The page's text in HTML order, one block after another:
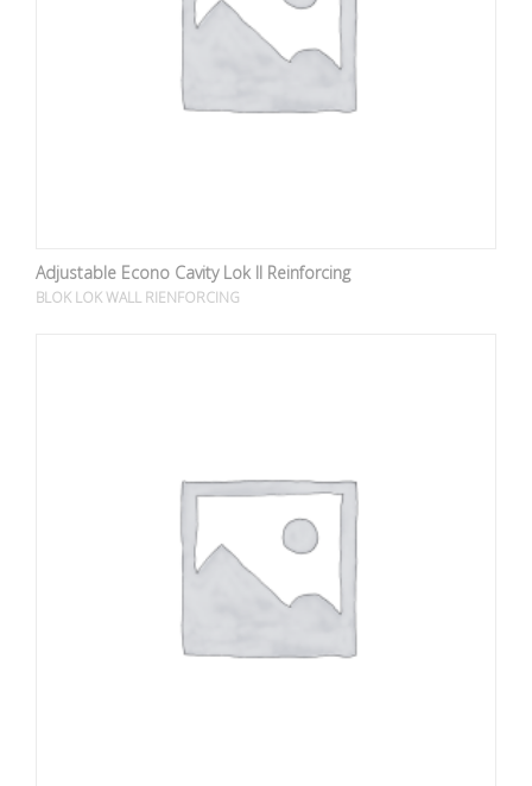
Adjustable Econo Cavity Lok II Reinforcing
BLOK LOK WALL RIENFORCING